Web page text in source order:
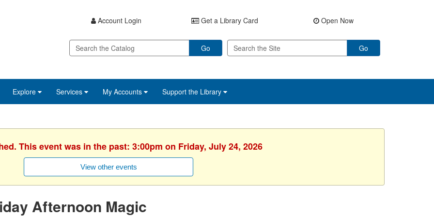
Account Login Get a Library Card Open Now
Go Go
Explore Services My Accounts Support the Library
This event was in the past: 3:00pm on Friday, July 24, 2026
View other events
Afternoon Magic